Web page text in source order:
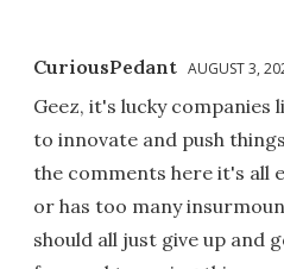
CuriousPedant AUGUST 3,
Geez, it's lucky
to innovate and push
the comments here it's all
or has too many
should all just give up and